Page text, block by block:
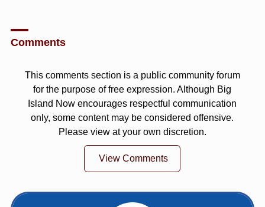
Comments
This comments section is a public community forum
for the purpose of free expression. Although Big
Island Now encourages respectful communication
only, some content may be considered offensive.
Please view at your own discretion.
View Comments